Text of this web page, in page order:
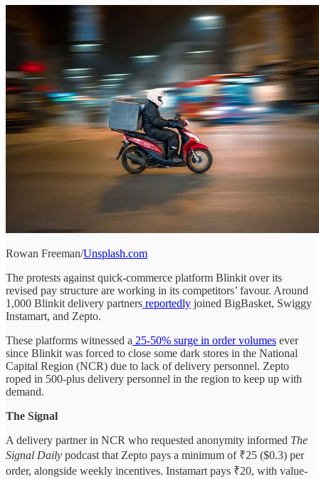
Rowan Freeman/Unsplash.com
The protests against quick-commerce platform Blinkit over its
revised pay structure are working in its competitors’ favour. Around
1,000 Blinkit delivery partners reportedly joined BigBasket, Swiggy
Instamart, and Zepto.
These platforms witnessed a 25-50% surge in order volumes ever
since Blinkit was forced to close some dark stores in the National
Capital Region (NCR) due to lack of delivery personnel. Zepto
roped in 500-plus delivery personnel in the region to keep up with
demand.
The Signal
A delivery partner in NCR who requested anonymity informed The
Signal Daily podcast that Zepto pays a minimum of ₹25 ($0.3) per
order, alongside weekly incentives. Instamart pays ₹20, with value-